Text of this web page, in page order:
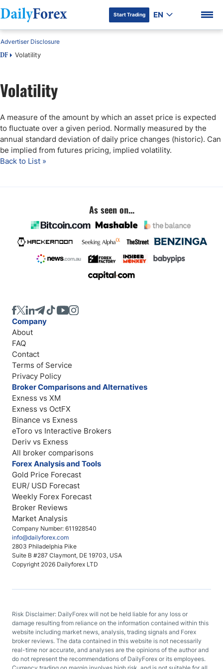
DF Premium
Start Trading EN
DF Volatility
Advertiser Disclosure
Volatility
A measure of the amount by which an asset price is expected
to fluctuate over a given period. Normally measured by the
annual standard deviation of daily price changes (historic). Can
be implied from futures pricing, implied volatility.
Back to List »
As seen on...
Company Number: 611928540
info@dailyforex.com
2803 Philadelphia Pike
Suite B #287 Claymont, DE 19703, USA
Copyright 2026 Dailyforex LTD
Company
About
FAQ
Contact
Terms of Service
Privacy Policy
Broker Comparisons and Alternatives
Exness vs XM
Exness vs OctFX
Binance vs Exness
eToro vs Interactive Brokers
Deriv vs Exness
All broker comparisons
Forex Analysis and Tools
Gold Price Forecast
EUR/ USD Forecast
Weekly Forex Forecast
Broker Reviews
Market Analysis
Risk Disclaimer: DailyForex will not be held liable for any loss or
damage resulting from reliance on the information contained within this
website including market news, analysis, trading signals and Forex
broker reviews. The data contained in this website is not necessarily
real-time nor accurate, and analyses are the opinions of the author and
do not represent the recommendations of DailyForex or its employees.